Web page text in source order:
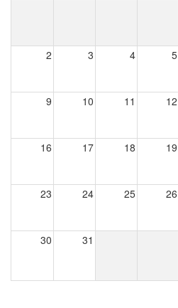
2 3 4 5
9 10 11 12
16 17 18 19
23 24 25 26
30 31